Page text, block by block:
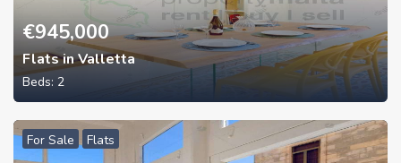
€945,000
Flats in Valletta
Beds: 2
For Sale Flats